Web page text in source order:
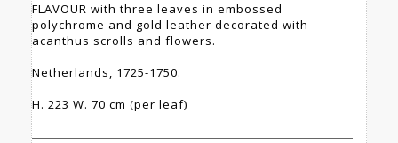
FLAVOUR with three leaves in embossed
polychrome and gold leather decorated with
acanthus scrolls and flowers.
Netherlands, 1725-1750.
H. 223 W. 70 cm (per leaf)